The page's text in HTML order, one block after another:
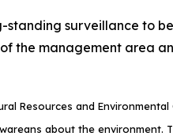
standing surveillance to
the management area
Resources and
about the environment.